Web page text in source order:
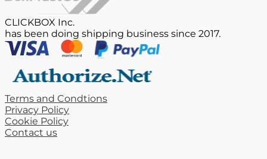
CLICKBOX Inc.
has been doing shipping business since 2017.
Terms and Condtions
Privacy Policy
Cookie Policy
Contact us